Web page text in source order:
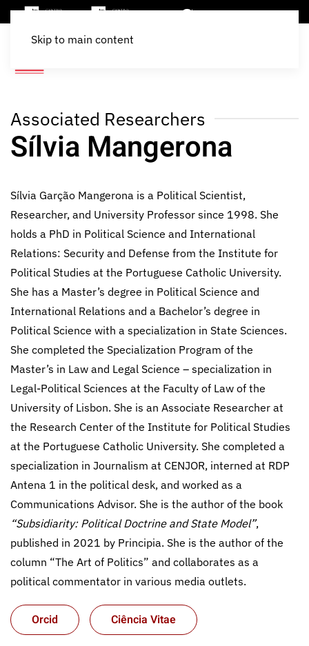
Skip to main content
Associated Researchers
Sílvia Mangerona
Sílvia Garção Mangerona is a Political Scientist,
Researcher, and University Professor since 1998. She
holds a PhD in Political Science and International
Relations: Security and Defense from the Institute for
Political Studies at the Portuguese Catholic University.
She has a Master’s degree in Political Science and
International Relations and a Bachelor’s degree in
Political Science with a specialization in State Sciences.
She completed the Specialization Program of the
Master’s in Law and Legal Science – specialization in
Legal-Political Sciences at the Faculty of Law of the
University of Lisbon. She is an Associate Researcher at
the Research Center of the Institute for Political Studies
at the Portuguese Catholic University. She completed a
specialization in Journalism at CENJOR, interned at RDP
Antena 1 in the political desk, and worked as a
Communications Advisor. She is the author of the book
“Subsidiarity: Political Doctrine and State Model”,
published in 2021 by Principia. She is the author of the
column “The Art of Politics” and collaborates as a
political commentator in various media outlets.
Orcid Ciência Vitae